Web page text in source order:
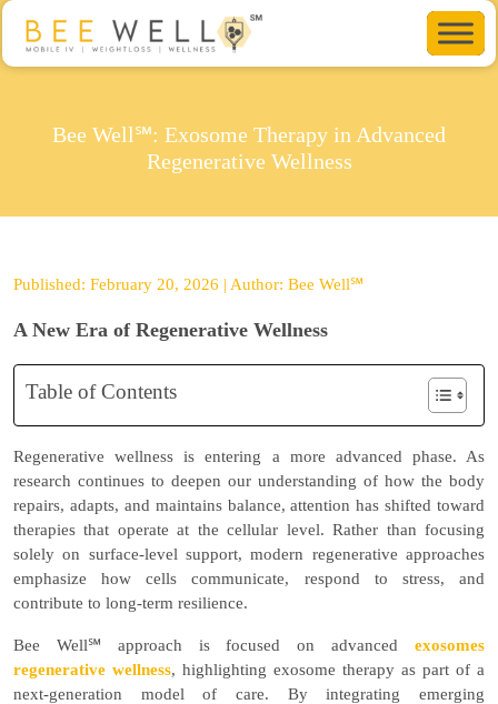
Bee Well℠: Exosome Therapy in Advanced
Regenerative Wellness
Published: February 20, 2026 | Author: Bee Well℠
A New Era of Regenerative Wellness
Table of Contents
Regenerative wellness is entering a more advanced phase. As
research continues to deepen our understanding of how the body
repairs, adapts, and maintains balance, attention has shifted toward
therapies that operate at the cellular level. Rather than focusing
solely on surface-level support, modern regenerative approaches
emphasize how cells communicate, respond to stress, and
contribute to long-term resilience.
Bee Well℠ approach is focused onadvancedexosomes
regenerative wellness, highlighting exosome therapy as part of a
next-generation model of care. By integrating emerging